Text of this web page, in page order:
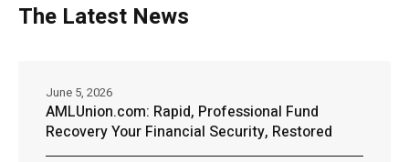
The Latest News
AMLUnion.com: Rapid, Professional Fund
Recovery Your Financial Security, Restored
June 5, 2026